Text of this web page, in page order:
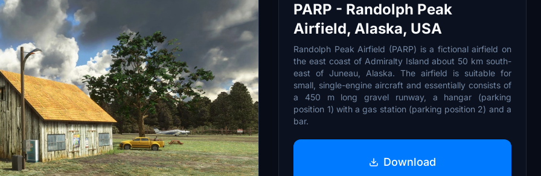
PARP - Randolph Peak
Airfield, Alaska, USA
Randolph Peak Airfield (PARP) is a fictional airfield on
the east coast of Admiralty Island about 50 km south-
east of Juneau, Alaska. The airfield is suitable for
small, single-engine aircraft and essentially consists of
a 450 m long gravel runway, a hangar (parking
position 1) with a gas station (parking position 2) and a
bar.
Download